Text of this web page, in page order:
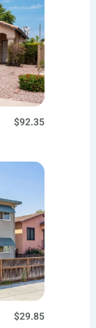
$92.35
$29.85